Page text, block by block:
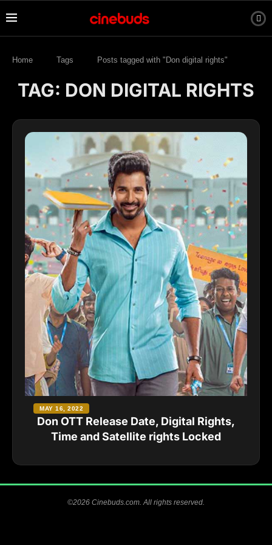
Home Tags Posts tagged with "Don digital rights"
TAG: DON DIGITAL RIGHTS
Don OTT Release Date, Digital Rights,
Time and Satellite rights Locked
MAY 16, 2022
©2026 Cinebuds.com. All rights reserved.